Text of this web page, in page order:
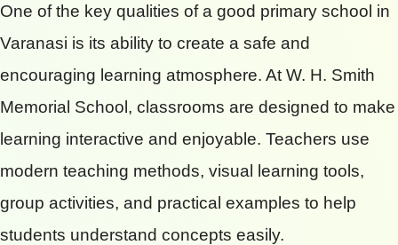
One of the key qualities of a good primary school in
Varanasi is its ability to create a safe and
encouraging learning atmosphere. At W. H. Smith
Memorial School, classrooms are designed to make
learning interactive and enjoyable. Teachers use
modern teaching methods, visual learning tools,
group activities, and practical examples to help
students understand concepts easily.